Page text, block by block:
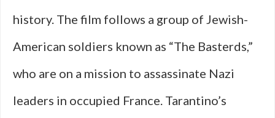
history. The film follows a group of Jewish-
American soldiers known as “The Basterds,”
who are on a mission to assassinate Nazi
leaders in occupied France. Tarantino’s